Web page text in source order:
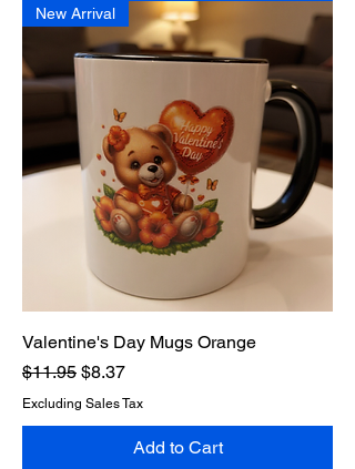
New Arrival
Valentine's Day Mugs Orange
Regular Price
$11.95 Sale Price
$8.37
Excluding Sales Tax
Add to Cart